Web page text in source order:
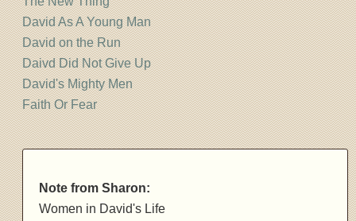
David As A Young Man
David on the Run
Daivd Did Not Give Up
David's Mighty Men
Faith Or Fear
Note from Sharon:
Women in David's Life